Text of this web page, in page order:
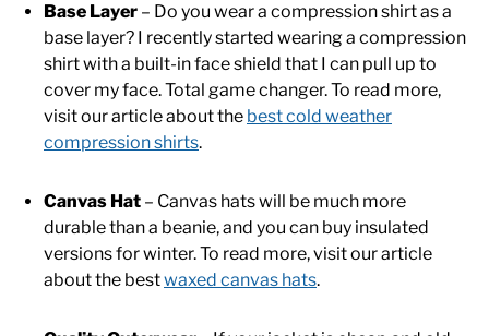
Base Layer – Do you wear a compression shirt as a
base layer? I recently started wearing a compression
shirt with a built-in face shield that I can pull up to
cover my face. Total game changer. To read more,
visit our article about the best cold weather
compression shirts.
Canvas Hat – Canvas hats will be much more
durable than a beanie, and you can buy insulated
versions for winter. To read more, visit our article
about the bestwaxed canvas hats.